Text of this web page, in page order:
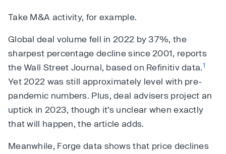
Take M&A activity, for example.
Global deal volume fell in 2022 by 37%, the
sharpest percentage decline since 2001, reports
the Wall Street Journal, based on Refinitiv data.1
Yet 2022 was still approximately level with pre-
pandemic numbers. Plus, deal advisers project an
uptick in 2023, though it’s unclear when exactly
that will happen, the article adds.
Meanwhile, Forge data shows that price declines